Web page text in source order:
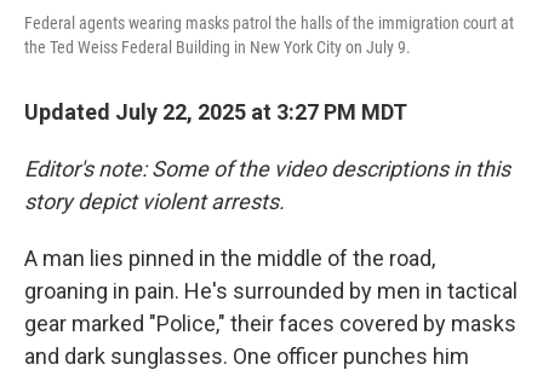
Federal agents wearing masks patrol the halls of the immigration court at
the Ted Weiss Federal Building in New York City on July 9.
Updated July 22, 2025 at 3:27 PM MDT
Editor's note: Some of the video descriptions in this
story depict violent arrests.
A man lies pinned in the middle of the road,
groaning in pain. He's surrounded by men in tactical
gear marked "Police," their faces covered by masks
and dark sunglasses. One officer punches him